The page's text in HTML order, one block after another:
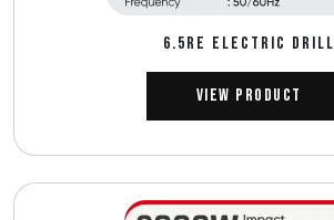
6.5RE ELECTRIC DRILL
View Product